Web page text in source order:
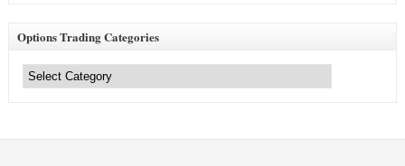
Options Trading Categories
Trading
Categories